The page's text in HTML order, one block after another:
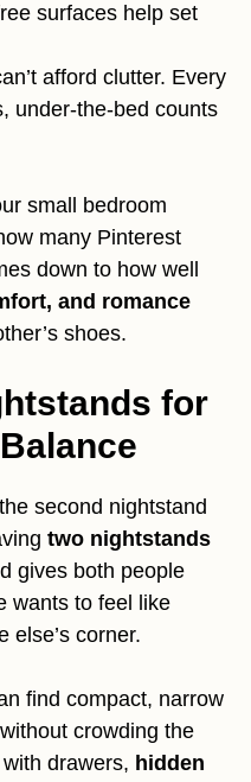
surfaces help set
afford clutter. Every
under-the-bed counts
small bedroom
many Pinterest
down to how well
and romance
shoes.
for
second nightstand
two nightstands
gives both people
wants to feel like
else’s corner.
find compact, narrow
crowding the
drawers, hidden